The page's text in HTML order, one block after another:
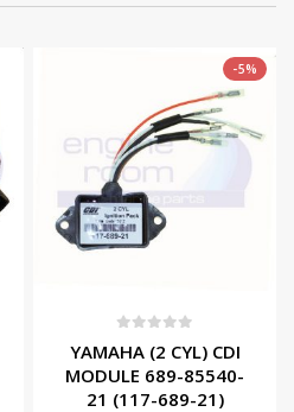
-5%
YAMAHA (2 CYL) CDI
MODULE 689-85540-
21 (117-689-21)